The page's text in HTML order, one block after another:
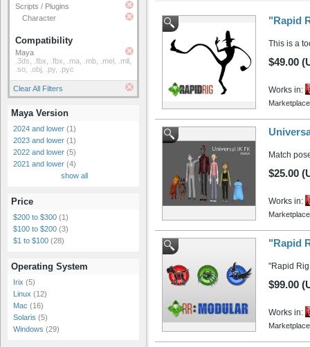
Scripts / Plugins
Character
Compatibility
Maya
.3ds, .fbx, .fbx, .ma, .mb, .mel, .mll,
.so, .obj, .py, .pyc
Clear All Filters
Maya Version
2024 and lower (1)
2023 and lower (1)
2022 and lower (5)
2021 and lower (4)
show all
Price
$200 to $300 (1)
$100 to $200 (3)
$1 to $100 (28)
Operating System
Irix (5)
Linux (12)
Mac (16)
Solaris (5)
Windows (29)
"Rapid
This is a
$49.00
Works in:
Marketplace
Match
$25.00
Works in:
Marketplace
"Rapid
"Rapid
$99.00
Works in:
Marketplace